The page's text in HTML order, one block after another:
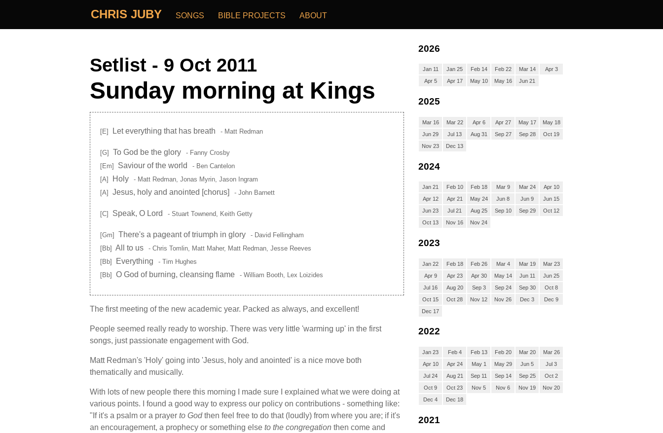
CHRIS JUBY SONGS BIBLE PROJECTS ABOUT
Setlist - 9 Oct 2011
Sunday morning at Kings
[E] Let everything that has breath - Matt Redman
[G] To God be the glory
- Fanny Crosby
[Em]
Saviour of the world
- Ben Cantelon
[A]
Holy
- Matt Redman, Jonas Myrin, Jason Ingram
[A]
Jesus, holy and anointed [chorus] - John Barnett
[C] Speak, O Lord - Stuart Townend, Keith Getty
[Gm] There's a pageant of triumph in glory
- David Fellingham
[Bb] All to us
- Chris Tomlin, Matt Maher, Matt Redman, Jesse Reeves
[Bb]
Everything
- Tim Hughes
[Bb]
O God of burning, cleansing flame - William Booth, Lex Loizides
The first meeting of the new academic year. Packed as always, and excellent!
People seemed really ready to worship. There was very little 'warming up' in the first
songs, just passionate engagement with God.
Matt Redman's 'Holy' going into 'Jesus, holy and anointed' is a nice move both
thematically and musically.
With lots of new people there this morning I made sure I explained what we were doing at
various points. I found a good way to express our policy on contributions - something like:
"If it's a psalm or a prayer to Godthen feel free to do that (loudly) from where you are; if it's
an encouragement, a prophecy or something else to the congregation then come and
2026
Jan 11 Jan 25 Feb 14 Feb 22 Mar 14
Apr 3
Apr 5
Apr 17 May 10 May 16 Jun 21
2025
Mar 16 Mar 22 Apr 6 Apr 27 May 17
May 18
Jun 29
Jul 13 Aug 31 Sep 27 Sep 28
Oct 19
Nov 23
Dec 13
2024
Jan 21 Feb 10 Feb 18 Mar 9 Mar 24
Apr 10
Apr 12
Apr 21 May 24 Jun 8 Jun 9
Jun 15
Jun 23
Jul 21 Aug 25 Sep 10 Sep 29
Oct 12
Oct 13
Nov 16 Nov 24
2023
Jan 22 Feb 18 Feb 26 Mar 4 Mar 19
Mar 23
Apr 9
Apr 23 Apr 30 May 14 Jun 11
Jun 25
Jul 16
Aug 20 Sep 3 Sep 24 Sep 30
Oct 8
Oct 15
Oct 28 Nov 12 Nov 26 Dec 3
Dec 9
Dec 17
2022
Jan 23 Feb 4 Feb 13 Feb 20 Mar 20
Mar 26
Apr 10
Apr 24 May 1 May 29 Jun 5
Jul 3
Jul 24
Aug 21 Sep 11 Sep 14 Sep 25
Oct 2
Oct 9
Oct 23 Nov 5 Nov 6 Nov 19
Nov 20
Dec 4
Dec 18
2021